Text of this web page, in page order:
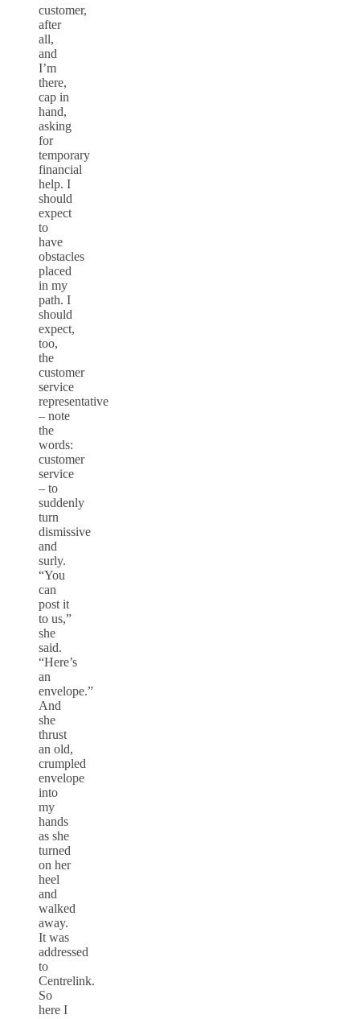
customer,
after
all,
and
I’m
there,
cap in
hand,
asking
for
temporary
financial
help. I
should
expect
to
have
obstacles
placed
in my
path. I
should
expect,
too,
the
customer
service
representative
– note
the
words:
customer
service
– to
suddenly
turn
dismissive
and
surly.
“You
can
post it
to us,”
she
said.
“Here’s
an
envelope.”
And
she
thrust
an old,
crumpled
envelope
into
my
hands
as she
turned
on her
heel
and
walked
away.
It was
addressed
to
Centrelink.
So
here I